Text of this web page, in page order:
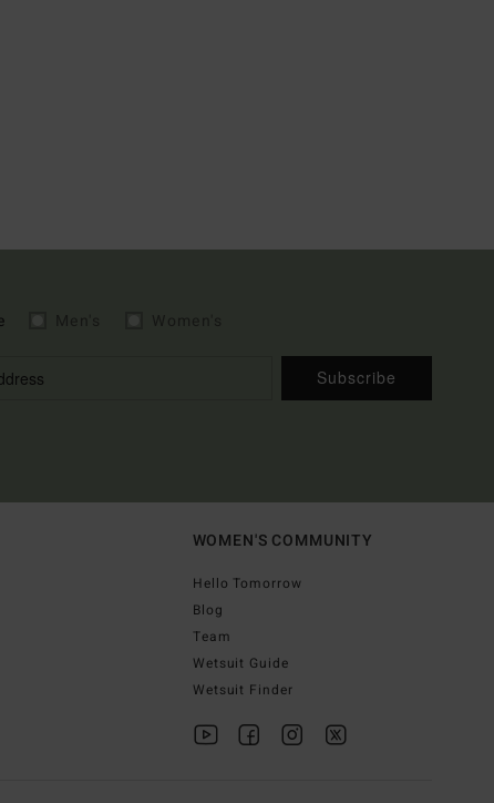
Subscribe
WOMEN'S COMMUNITY
Hello Tomorrow
Blog
Team
Wetsuit Guide
Wetsuit Finder